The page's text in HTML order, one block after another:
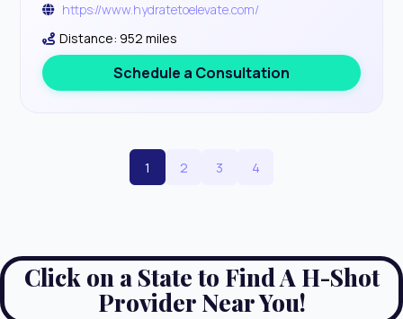
https://www.hydratetoelevate.com/
Distance: 952 miles
Schedule a Consultation
1 2 3 4
Click on a State to Find A H-Shot
Provider Near You!